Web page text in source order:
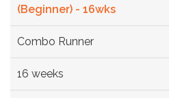
(Beginner) - 16wks
Combo Runner
16 weeks